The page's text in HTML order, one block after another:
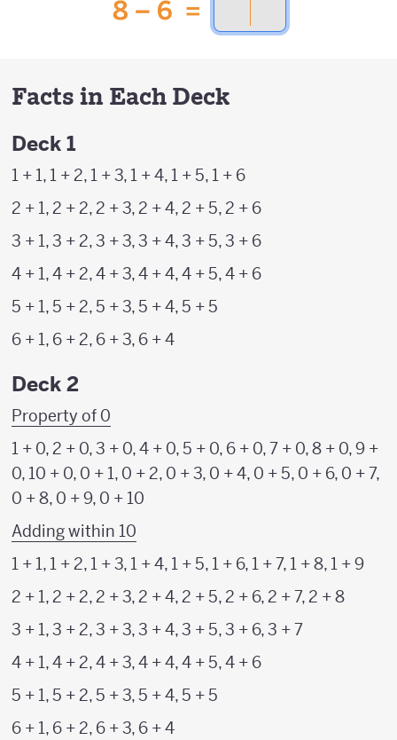
Facts in Each Deck
Deck 1
1 + 1, 1 + 2, 1 + 3, 1 + 4, 1 + 5, 1 + 6
2 + 1, 2 + 2, 2 + 3, 2 + 4, 2 + 5, 2 + 6
3 + 1, 3 + 2, 3 + 3, 3 + 4, 3 + 5, 3 + 6
4 + 1, 4 + 2, 4 + 3, 4 + 4, 4 + 5, 4 + 6
5 + 1, 5 + 2, 5 + 3, 5 + 4, 5 + 5
6 + 1, 6 + 2, 6 + 3, 6 + 4
Deck 2
Property of 0
1 + 0, 2 + 0, 3 + 0, 4 + 0, 5 + 0, 6 + 0, 7 + 0, 8 + 0, 9 +
0, 10 + 0, 0 + 1, 0 + 2, 0 + 3, 0 + 4, 0 + 5, 0 + 6, 0 + 7,
0 + 8, 0 + 9, 0 + 10
Adding within 10
1 + 1, 1 + 2, 1 + 3, 1 + 4, 1 + 5, 1 + 6, 1 + 7, 1 + 8, 1 + 9
2 + 1, 2 + 2, 2 + 3, 2 + 4, 2 + 5, 2 + 6, 2 + 7, 2 + 8
3 + 1, 3 + 2, 3 + 3, 3 + 4, 3 + 5, 3 + 6, 3 + 7
4 + 1, 4 + 2, 4 + 3, 4 + 4, 4 + 5, 4 + 6
5 + 1, 5 + 2, 5 + 3, 5 + 4, 5 + 5
6 + 1, 6 + 2, 6 + 3, 6 + 4